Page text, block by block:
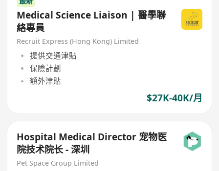
Medical Science Liaison | 醫學聯
絡專員
Recruit Express (Hong Kong) Limited
提供交通津貼
保險計劃
額外津貼
$27K-40K/月
Hospital Medical Director 宠物医
院技术院长 - 深圳
Pet Space Group Limited